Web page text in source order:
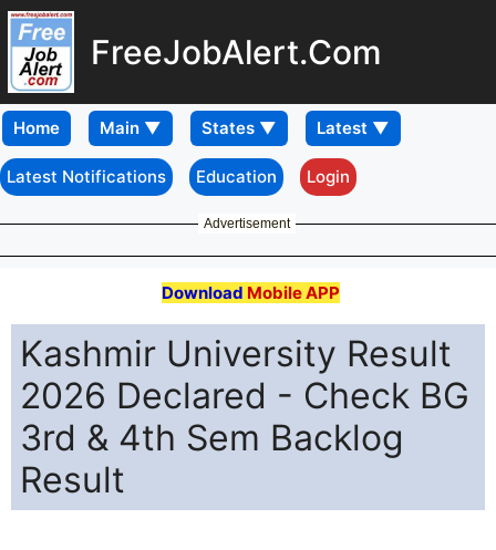
FreeJobAlert.Com
Home
Latest Notifications Education Login
Advertisement
Download Mobile APP
Kashmir University Result
2026 Declared - Check BG
3rd & 4th Sem Backlog
Result